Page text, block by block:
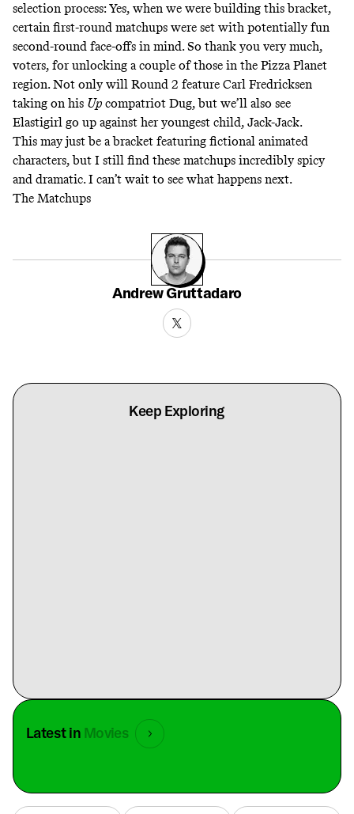
selection process: Yes, when we were building this bracket,
certain first-round matchups were set with potentially fun
second-round face-offs in mind. So thank you very much,
voters, for unlocking a couple of those in the Pizza Planet
region. Not only will Round 2 feature Carl Fredricksen
taking on his Up compatriot Dug, but we’ll also see
Elastigirl go up against her youngest child, Jack-Jack.
This may just be a bracket featuring fictional animated
characters, but I still find these matchups incredibly spicy
and dramatic. I can’t wait to see what happens next.
The Matchups
Andrew Gruttadaro
Keep Exploring
Latest in Movies